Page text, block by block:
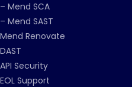
– Mend SCA
– Mend SAST
Mend Renovate
DAST
API Security
EOL Support